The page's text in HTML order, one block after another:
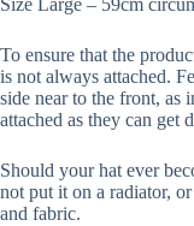
Size Large – 59cm
To ensure that the
is not always attached.
side near to the front, as
attached as they can get
Should your hat ever
not put it on a radiator,
and fabric.